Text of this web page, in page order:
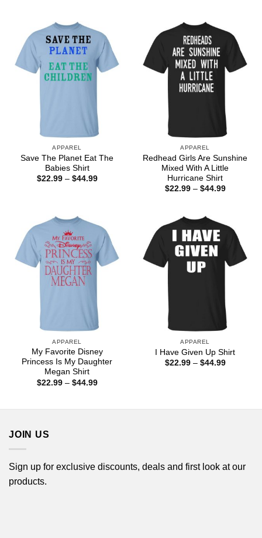
APPAREL
Save The Planet Eat The
Babies Shirt
$22.99 – $44.99Price
APPAREL
Redhead Girls Are Sunshine
Mixed With A Little
Hurricane Shirt
$22.99 – $44.99Price
APPAREL
My Favorite Disney
Princess Is My Daughter
Megan Shirt
$22.99 – $44.99Price
APPAREL
I Have Given Up Shirt
$22.99 – $44.99Price
JOIN US
Sign up for exclusive discounts, deals and first look at our
products.